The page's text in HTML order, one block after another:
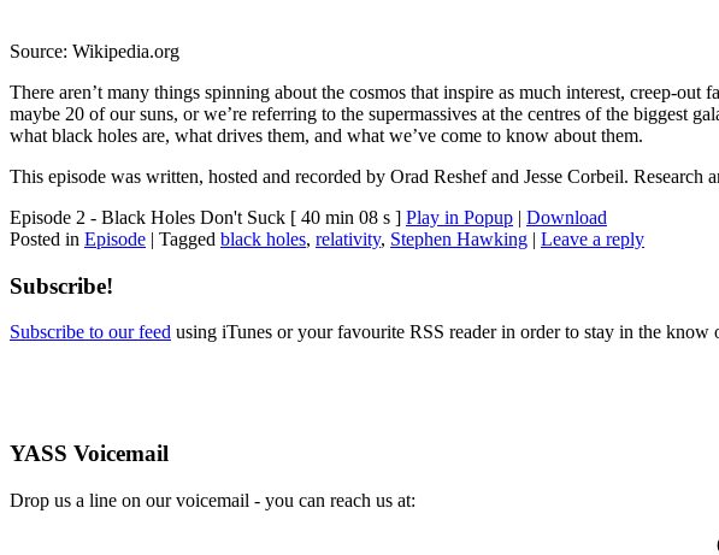
Source: Wikipedia.org
There aren’t many things spinning about the cosmos that inspire as much interest, creep-
maybe 20 of our suns, or we’re referring to the supermassives at the centres of the biggest
what black holes are, what drives them, and what we’ve come to know about them.
This episode was written, hosted and recorded by Orad Reshef and Jesse Corbeil.
Episode 2 - Black Holes Don't Suck [ 40 min 08 s ] Play in Popup | Download
Posted in Episode | Tagged black holes, relativity, Stephen Hawking | Leave a reply
Subscribe!
Subscribe to our feed using iTunes or your favourite RSS reader in order to stay in the know
YASS Voicemail
Drop us a line on our voicemail - you can reach us at: